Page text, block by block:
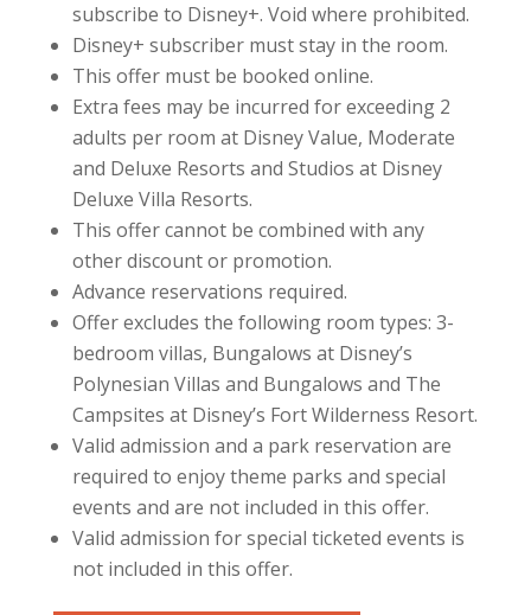
subscribe to Disney+. Void where prohibited.
Disney+ subscriber must stay in the room.
This offer must be booked online.
Extra fees may be incurred for exceeding 2
adults per room at Disney Value, Moderate
and Deluxe Resorts and Studios at Disney
Deluxe Villa Resorts.
This offer cannot be combined with any
other discount or promotion.
Advance reservations required.
Offer excludes the following room types: 3-
bedroom villas, Bungalows at Disney’s
Polynesian Villas and Bungalows and The
Campsites at Disney’s Fort Wilderness Resort.
Valid admission and a park reservation are
required to enjoy theme parks and special
events and are not included in this offer.
Valid admission for special ticketed events is
not included in this offer.